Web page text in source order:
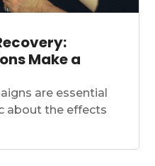
Make a
are essential
about the effects